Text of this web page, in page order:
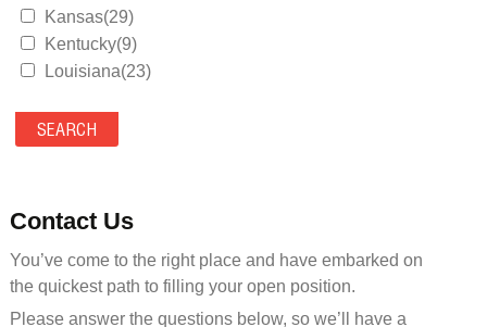
Kansas(29)
Kentucky(9)
Louisiana(23)
Maryland(35)
Massachusetts(39)
Mississippi(11)
Missouri(25)
Montana(13)
Nebraska(14)
Contact Us
You’ve come to the right place and have embarked on
the quickest path to filling your open position.
Please answer the questions below, so we’ll have a